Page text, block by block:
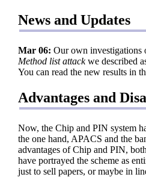
News and Updates
Mar 06: Our own investigations
Method list attackwe described
You can read the new results in
Advantages and
Now, the Chip and PIN system
the one hand, APACS and the
advantages of Chip and PIN,
have portrayed the scheme as
just to sell papers, or maybe in